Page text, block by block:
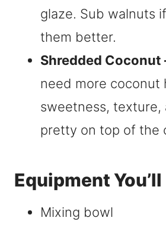
glaze. Sub walnuts
them better.
Shredded
need more coconut
sweetness, texture,
pretty on top of the
Equipment You’ll
Mixing bowl